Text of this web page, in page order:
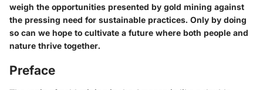
weigh the opportunities presented by gold mining against
the pressing need for sustainable practices. Only by doing
so can we hope to cultivate a future where both people and
nature thrive together.
Preface